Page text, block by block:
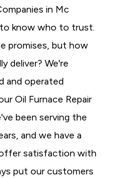
in Mc
to know who to trust.
promises, but how
deliver? We're
and operated
Oil Furnace Repair
been serving the
and we have a
satisfaction with
put our customers